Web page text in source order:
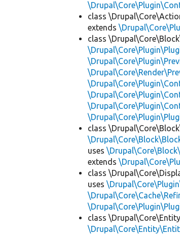
class
extends
class
class
uses
extends
class
uses
class